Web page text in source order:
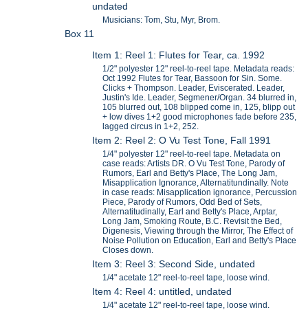
undated
Musicians: Tom, Stu, Myr, Brom.
Box 11
Item 1: Reel 1: Flutes for Tear, ca. 1992
1/2" polyester 12" reel-to-reel tape. Metadata reads:
Oct 1992 Flutes for Tear, Bassoon for Sin. Some.
Clicks + Thompson. Leader, Eviscerated. Leader,
Justin's Ide. Leader, Segmener/Organ. 34 blurred in,
105 blurred out, 108 blipped come in, 125, blipp out
+ low dives 1+2 good microphones fade before 235,
lagged circus in 1+2, 252.
Item 2: Reel 2: O Vu Test Tone, Fall 1991
1/4" polyester 12" reel-to-reel tape. Metadata on
case reads: Artists DR. O Vu Test Tone, Parody of
Rumors, Earl and Betty's Place, The Long Jam,
Misapplication Ignorance, Alternatitundinally. Note
in case reads: Misapplication ignorance, Percussion
Piece, Parody of Rumors, Odd Bed of Sets,
Alternatitudinally, Earl and Betty's Place, Arptar,
Long Jam, Smoking Route, B.C. Revisit the Bed,
Digenesis, Viewing through the Mirror, The Effect of
Noise Pollution on Education, Earl and Betty's Place
Closes down.
Item 3: Reel 3: Second Side, undated
1/4" acetate 12" reel-to-reel tape, loose wind.
Item 4: Reel 4: untitled, undated
1/4" acetate 12" reel-to-reel tape, loose wind.